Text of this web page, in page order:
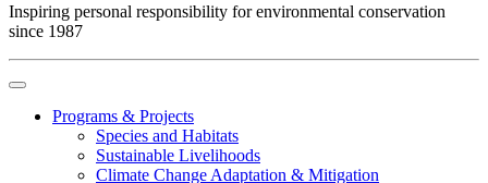
Inspiring personal responsibility for environmental conservation
since 1987
Programs & Projects
Species and Habitats
Sustainable Livelihoods
Climate Change Adaptation & Mitigation